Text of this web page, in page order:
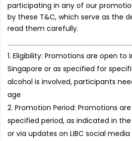
participating in any of our
by these T&C, which serve as the
read them carefully.
Eligibility: Promotions are open to
Singapore or as specified for
alcohol is involved, participants
age
Promotion Period: Promotions
specified period, as indicated in
or via updates on LIBC social